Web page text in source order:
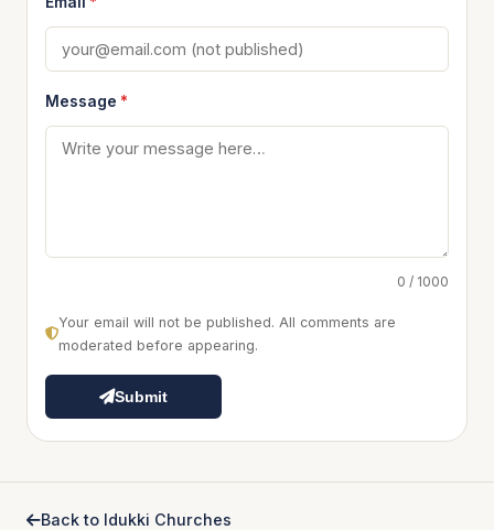
Message *
0 / 1000
Your email will not be published. All comments are
moderated before appearing.
Submit
Back to Idukki Churches